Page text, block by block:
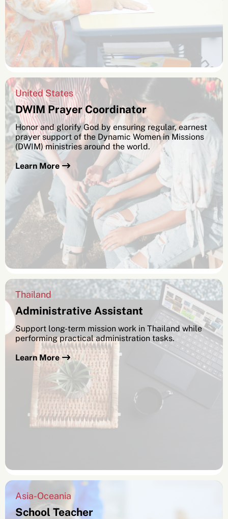
United States
DWIM Prayer Coordinator
Honor and glorify God by ensuring regular, earnest
prayer support of the Dynamic Women in Missions
(DWIM) ministries around the world.
Learn More
Thailand
Administrative Assistant
Support long-term mission work in Thailand while
performing practical administration tasks.
Learn More
Asia-Oceania
School Teacher
SEARCH
See All Missionaries